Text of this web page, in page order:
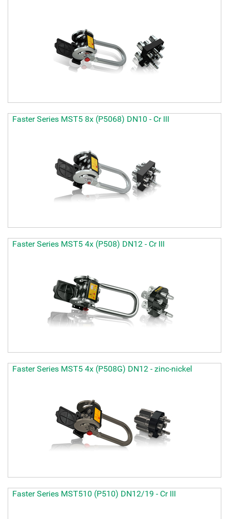
Faster Series MST5 8x (P5068) DN10 - Cr III
Faster Series MST5 4x (P508) DN12 - Cr III
Faster Series MST5 4x (P508G) DN12 - zinc-nickel
Faster Series MST510 (P510) DN12/19 - Cr III